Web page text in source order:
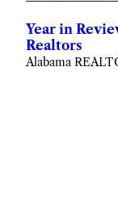
Year in
Realtors
Alabama